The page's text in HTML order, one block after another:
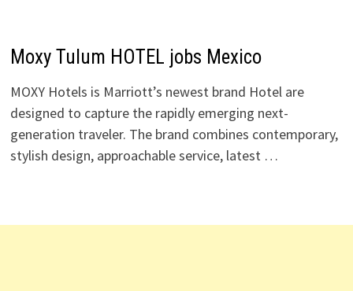
Moxy Tulum HOTEL jobs Mexico
MOXY Hotels is Marriott’s newest brand Hotel are
designed to capture the rapidly emerging next-
generation traveler. The brand combines contemporary,
stylish design, approachable service, latest …